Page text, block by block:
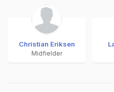
Christian Eriksen
Midfielder